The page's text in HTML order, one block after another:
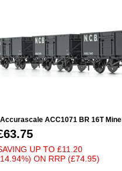
Accurascale ACC1071 BR 16T
UP TO £11.20
ON RRP (£74.95)